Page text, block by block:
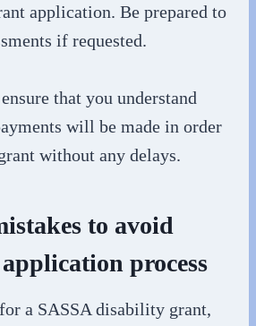
application. Be prepared to
if requested.
that you understand
will be made in order
without any delays.
to avoid
process
a SASSA disability grant,